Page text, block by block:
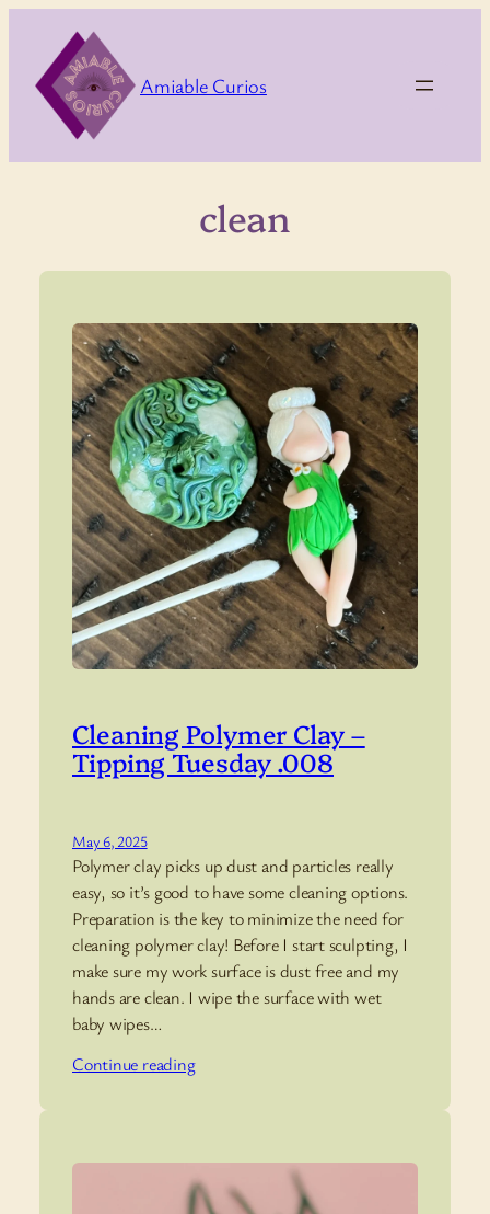
content
Amiable Curios
clean
Cleaning Polymer Clay –
Tipping Tuesday .008
May 6, 2025
Polymer clay picks up dust and particles really
easy, so it’s good to have some cleaning options.
Preparation is the key to minimize the need for
cleaning polymer clay! Before I start sculpting, I
make sure my work surface is dust free and my
hands are clean. I wipe the surface with wet
baby wipes…
Continue reading